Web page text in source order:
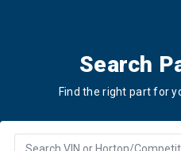
Search
Find the right part for
Part